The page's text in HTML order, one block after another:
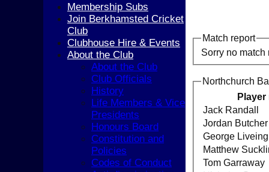
Match report
Sorry no match
Northchurch
Player
Jack Randall
Jordan Butcher
George Liveing
Matthew
Tom Garraway
Membership Subs
Join Berkhamsted Cricket
Club
Clubhouse Hire & Events
About the Club
About the Club
Club Officials
History
Life Members & Vice
Presidents
Honours Board
Constitution and
Policies
Codes of Conduct